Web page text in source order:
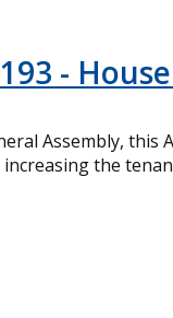
-
Assembly,
increasing the